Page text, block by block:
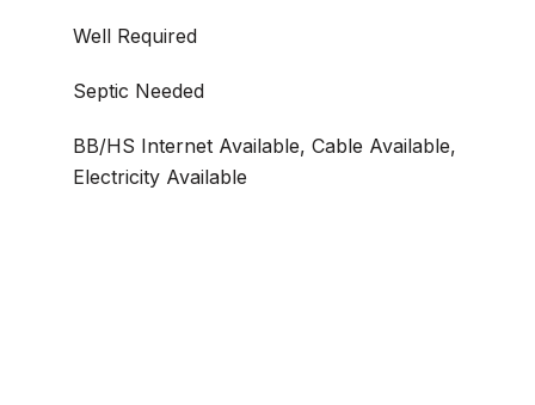
Well Required
Septic Needed
BB/HS Internet Available, Cable Available,
Electricity Available